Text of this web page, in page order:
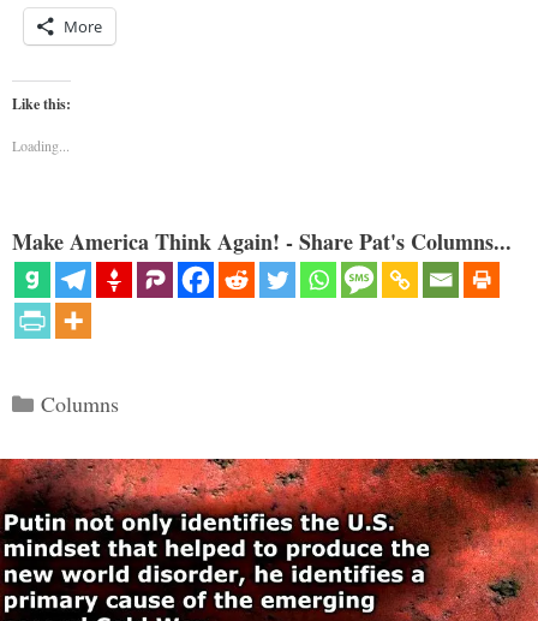
More
Like this:
Loading...
Make America Think Again! - Share Pat's Columns...
Categories
Columns